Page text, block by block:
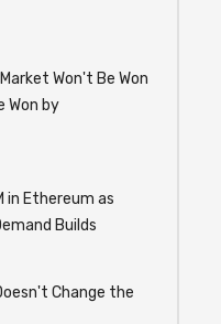
Won't Be Won
Won by
in Ethereum as
Builds
Change the